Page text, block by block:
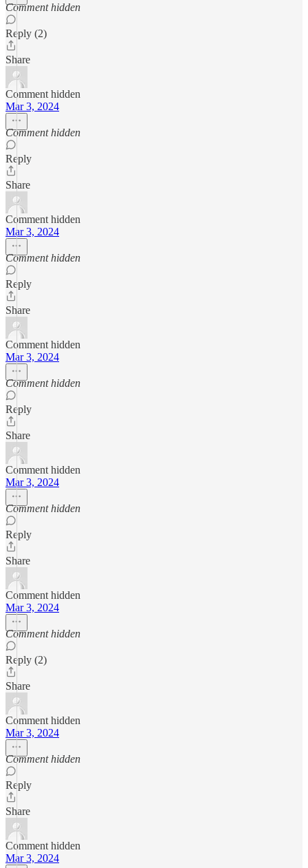
Comment hidden
Reply (2)
Share
Comment hidden
Mar 3, 2024
Comment hidden
Reply
Share
Comment hidden
Mar 3, 2024
Comment hidden
Reply
Share
Comment hidden
Mar 3, 2024
Comment hidden
Reply
Share
Comment hidden
Mar 3, 2024
Comment hidden
Reply
Share
Comment hidden
Mar 3, 2024
Comment hidden
Reply (2)
Share
Comment hidden
Mar 3, 2024
Comment hidden
Reply
Share
Comment hidden
Mar 3, 2024